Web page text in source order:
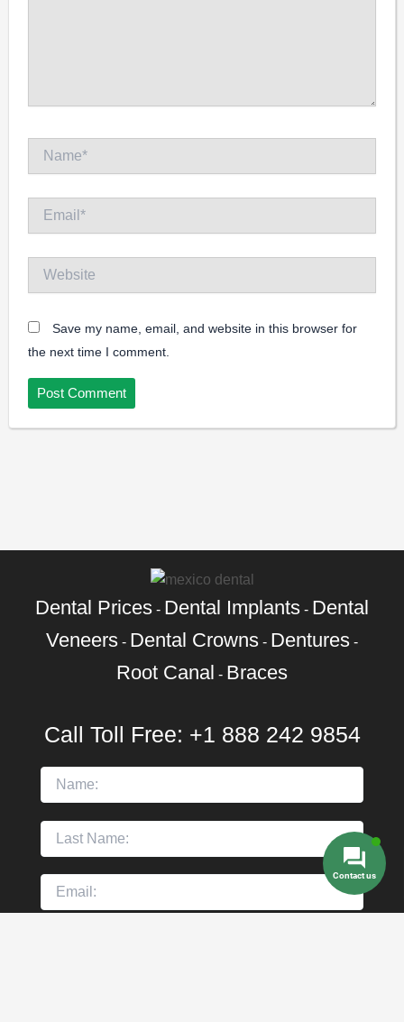
Save my name, email, and website in this browser for
the next time I comment.
Dental Prices - Dental Implants - Dental
Veneers - Dental Crowns - Dentures -
Root Canal - Braces
Call Toll Free: +1 888 242 9854
Contact us